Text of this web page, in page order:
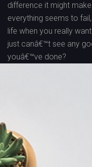
difference it might
everything seems to
life when you really
just canâ€™t see any
youâ€™ve done?